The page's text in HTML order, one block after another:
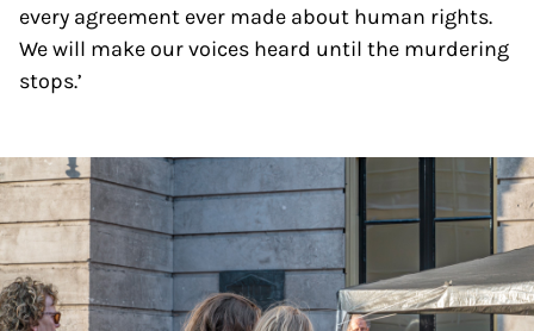
every agreement ever made about human rights.
We will make our voices heard until the murdering
stops.’